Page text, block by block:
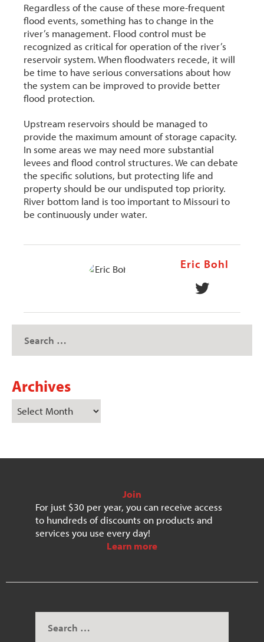
Regardless of the cause of these more-frequent
flood events, something has to change in the
river’s management. Flood control must be
recognized as critical for operation of the river’s
reservoir system. When floodwaters recede, it will
be time to have serious conversations about how
the system can be improved to provide better
flood protection.
Upstream reservoirs should be managed to
provide the maximum amount of storage capacity.
In some areas we may need more substantial
levees and flood control structures. We can debate
the specific solutions, but protecting life and
property should be our undisputed top priority.
River bottom land is too important to Missouri to
be continuously under water.
Eric Bohl
Archives
Join
For just $30 per year, you can receive access
to hundreds of discounts on products and
services you use every day!
Learn more